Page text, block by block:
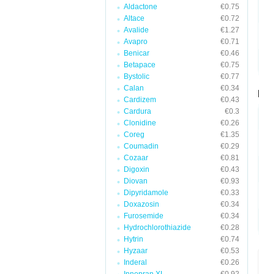
Aldactone
€0.75
Altace
€0.72
Avalide
€1.27
Avapro
€0.71
Benicar
€0.46
Betapace
€0.75
Bystolic
€0.77
Calan
€0.34
Cardizem
€0.43
Cardura
€0.3
Clonidine
€0.26
Coreg
€1.35
Coumadin
€0.29
Cozaar
€0.81
Digoxin
€0.43
Diovan
€0.93
Dipyridamole
€0.33
Doxazosin
€0.34
Furosemide
€0.34
Hydrochlorothiazide
€0.28
Hytrin
€0.74
Hyzaar
€0.53
Inderal
€0.26